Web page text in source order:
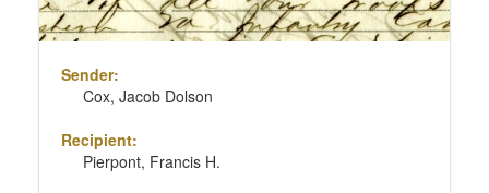
Sender:
Cox, Jacob Dolson
Recipient:
Pierpont, Francis H.